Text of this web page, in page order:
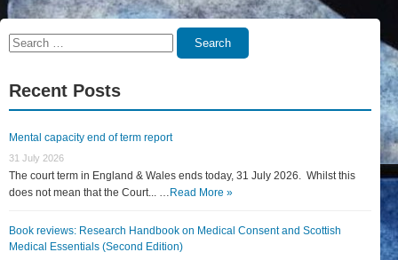
Search
Search
Recent Posts
Mental capacity end of term report
31 July 2026
The court term in England & Wales ends today, 31 July 2026. Whilst this
does not mean that the Court... … Read More »
Book reviews: Research Handbook on Medical Consent and Scottish
Medical Essentials (Second Edition)